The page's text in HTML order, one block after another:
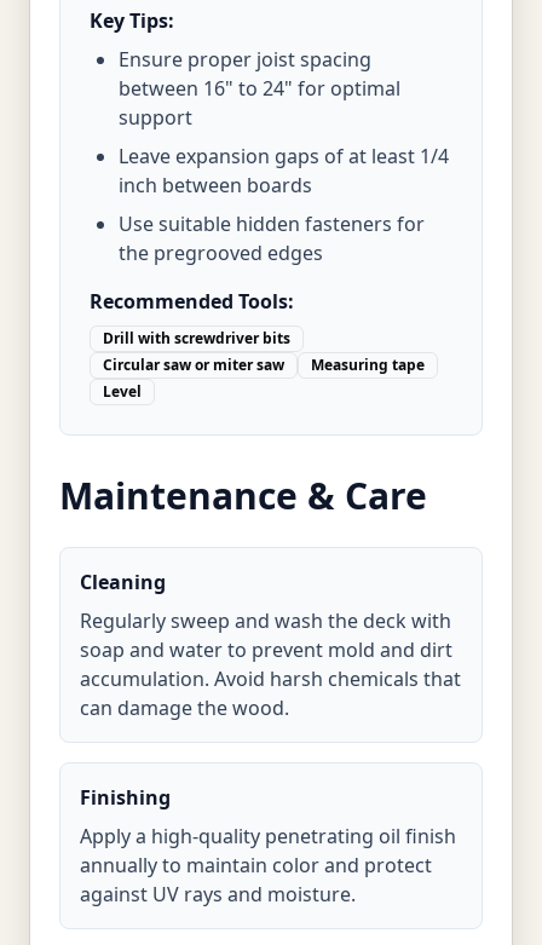
Key Tips:
Ensure proper joist spacing
between 16" to 24" for optimal
support
Leave expansion gaps of at least 1/4
inch between boards
Use suitable hidden fasteners for
the pregrooved edges
Recommended Tools:
Drill with screwdriver bits
Circular saw or miter saw
Measuring tape
Level
Maintenance & Care
Cleaning
Regularly sweep and wash the deck with
soap and water to prevent mold and dirt
accumulation. Avoid harsh chemicals that
can damage the wood.
Finishing
Apply a high-quality penetrating oil finish
annually to maintain color and protect
against UV rays and moisture.